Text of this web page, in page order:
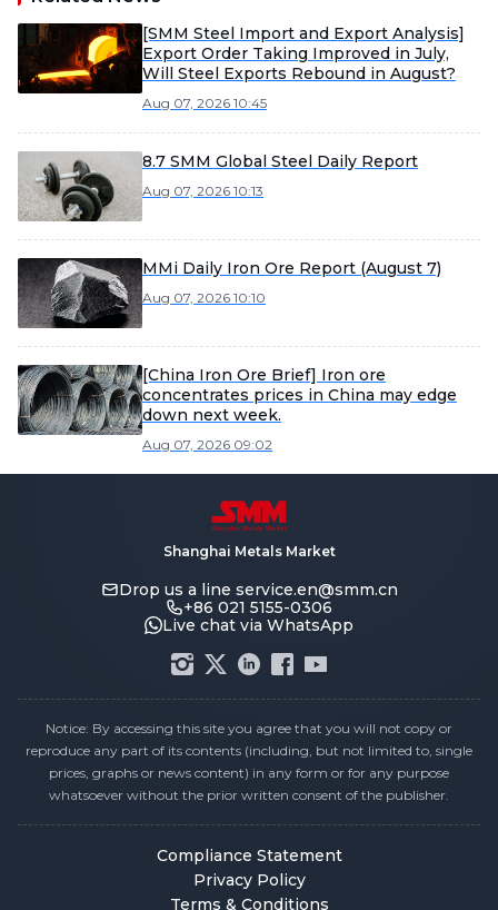
[SMM Steel Import and Export Analysis]
Export Order Taking Improved in July,
Will Steel Exports Rebound in August?
Aug 07, 2026 10:45
8.7 SMM Global Steel Daily Report
Aug 07, 2026 10:13
MMi Daily Iron Ore Report (August 7)
Aug 07, 2026 10:10
[China Iron Ore Brief] Iron ore
concentrates prices in China may edge
down next week.
Aug 07, 2026 09:02
Shanghai Metals Market
Drop us a line service.en@smm.cn
+86 021 5155-0306
Live chat via WhatsApp
Notice: By accessing this site you agree that you will not copy or
reproduce any part of its contents (including, but not limited to, single
prices, graphs or news content) in any form or for any purpose
whatsoever without the prior written consent of the publisher.
Compliance Statement
Privacy Policy
Terms & Conditions